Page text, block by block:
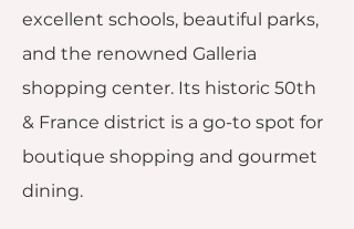
excellent schools, beautiful parks,
and the renowned Galleria
shopping center. Its historic 50th
& France district is a go-to spot for
boutique shopping and gourmet
dining.